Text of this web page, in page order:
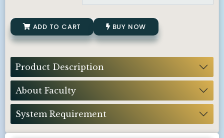
ADD TO CART BUY NOW
Product Description
About Faculty
System Requirement